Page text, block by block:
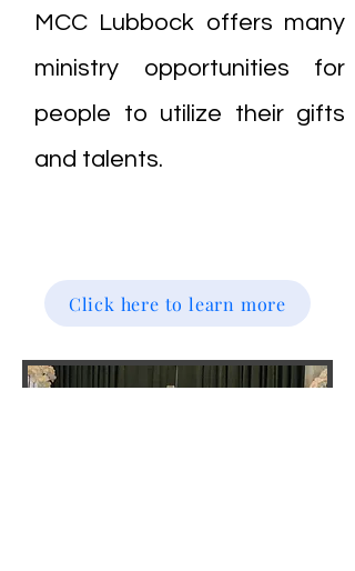
MCC Lubbock offers many
ministry opportunities for
people to utilize their gifts
and talents.
Click here to learn more